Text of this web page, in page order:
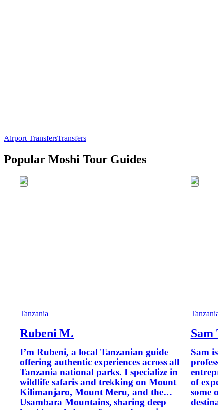
Airport TransfersTransfers
Popular Moshi Tour Guides
Tanzania
Rubeni M.
I’m Rubeni, a local Tanzanian guide
offering authentic experiences across all
Tanzania national parks. I specialize in
wildlife safaris and trekking on Mount
Kilimanjaro, Mount Meru, and the
Usambara Mountains, sharing deep
Tanzania
Sam
Sam is
of
some